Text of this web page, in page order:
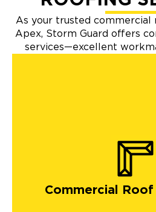
As your trusted commercial
Apex, Storm Guard offers
services—excellent
Commercial